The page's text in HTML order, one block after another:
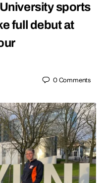
sports
full debut at
0Comments